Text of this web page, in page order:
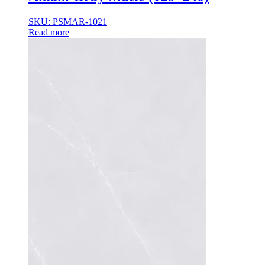
35×35
35x35x85
36x36x33
36x36x43
SKU: PSMAR-1021
Read more